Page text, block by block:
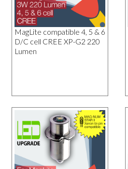
MagLite compatible 4, 5 & 6
D/C cell CREE XP-G2 220
Lumen